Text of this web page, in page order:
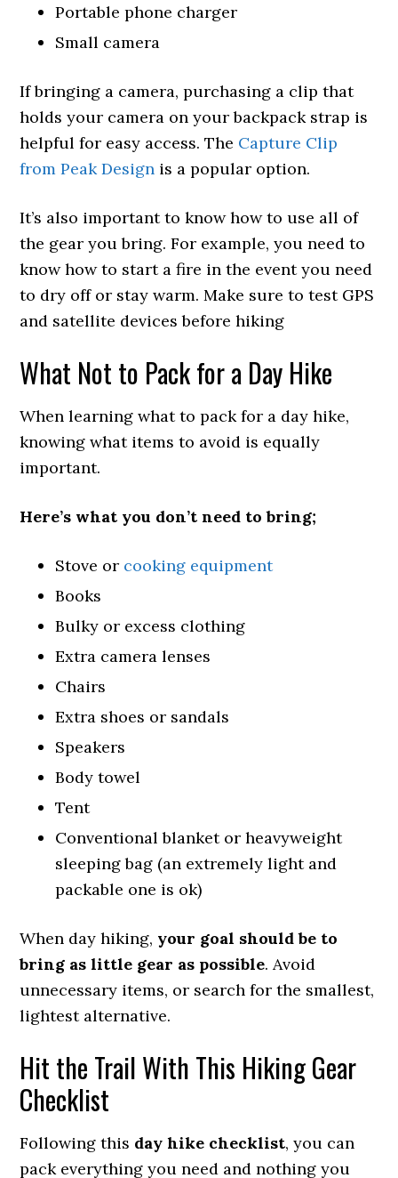
Portable phone charger
Small camera
If bringing a camera, purchasing a clip that
holds your camera on your backpack strap is
helpful for easy access. The Capture Clip
from Peak Design is a popular option.
It’s also important to know how to use all of
the gear you bring. For example, you need to
know how to start a fire in the event you need
to dry off or stay warm. Make sure to test GPS
and satellite devices before hiking
What Not to Pack for a Day Hike
When learning what to pack for a day hike,
knowing what items to avoid is equally
important.
Here’s what you don’t need to bring;
Stove or cooking equipment
Books
Bulky or excess clothing
Extra camera lenses
Chairs
Extra shoes or sandals
Speakers
Body towel
Tent
Conventional blanket or heavyweight
sleeping bag (an extremely light and
packable one is ok)
When day hiking, your goal should be to
bring as little gear as possible. Avoid
unnecessary items, or search for the smallest,
lightest alternative.
Hit the Trail With This Hiking Gear
Checklist
Following this day hike checklist, you can
pack everything you need and nothing you